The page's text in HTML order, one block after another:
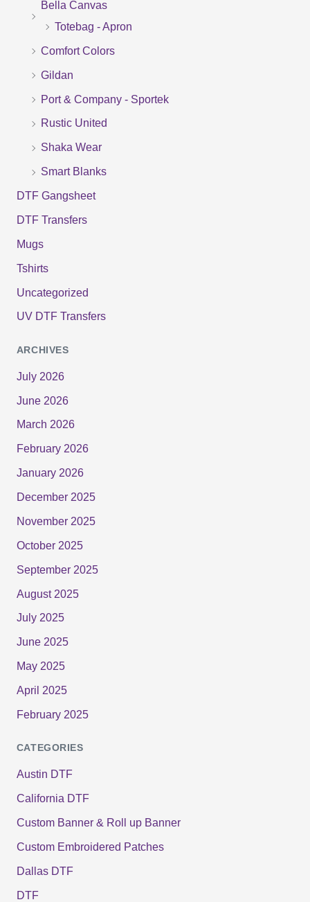
Bella Canvas
Totebag - Apron
Comfort Colors
Gildan
Port & Company - Sportek
Rustic United
Shaka Wear
Smart Blanks
DTF Gangsheet
DTF Transfers
Mugs
Tshirts
Uncategorized
UV DTF Transfers
ARCHIVES
July 2026
June 2026
March 2026
February 2026
January 2026
December 2025
November 2025
October 2025
September 2025
August 2025
July 2025
June 2025
May 2025
April 2025
February 2025
CATEGORIES
Austin DTF
California DTF
Custom Banner & Roll up Banner
Custom Embroidered Patches
Dallas DTF
DTF